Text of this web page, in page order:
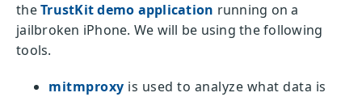
theTrustKit demo application running on a
jailbroken iPhone. We will be using the following
tools.
mitmproxy is used to analyze what data is